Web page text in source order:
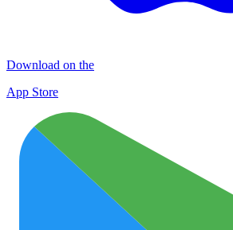
Download on the
App Store